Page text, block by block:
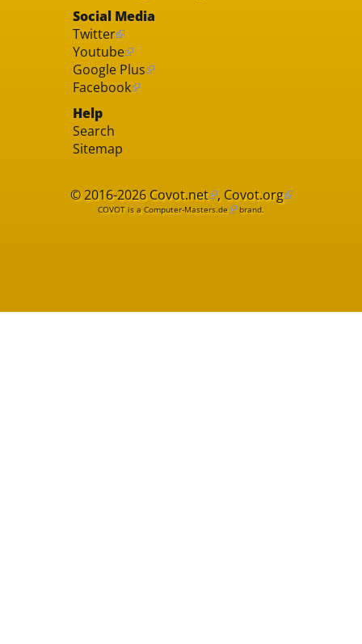
Social Media
Twitter
Youtube
Google Plus
Facebook
Help
Search
Sitemap
© 2016-2026Covot.net , Covot.org
COVOT is a Computer-Masters.de brand.